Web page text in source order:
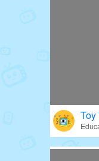
Toy